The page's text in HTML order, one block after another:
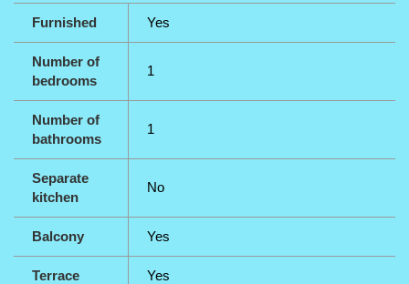
Furnished Yes
Number of
bedrooms
1
Number of
bathrooms
1
Separate
kitchen
No
Balcony Yes
Terrace Yes